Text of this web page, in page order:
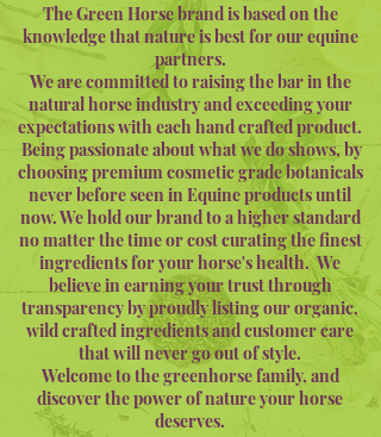
The Green Horse brand is based on the
knowledge that nature is best for our equine
partners.
We are committed to raising the bar in the
natural horse industry and exceeding your
expectations with each hand crafted product.
Being passionate about what we do shows, by
choosing premium cosmetic grade botanicals
never before seen in Equine products until
now. We hold our brand to a higher standard
no matter the time or cost curating the finest
ingredients for your horse's health. We
believe in earning your trust through
transparency by proudly listing our organic,
wild crafted ingredients and customer care
that will never go out of style.
Welcome to the greenhorse family, and
discover the power of nature your horse
deserves.